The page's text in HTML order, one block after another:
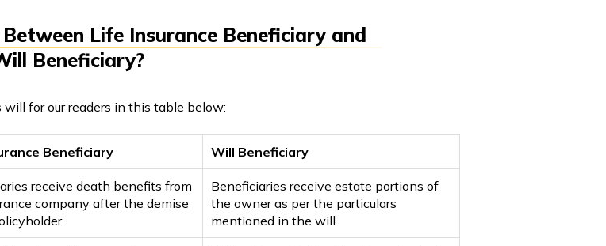
Life Insurance Beneficiary and
Beneficiary?
for our readers in this table below:
Beneficiary Will Beneficiary
receive death benefits from
company after the demise
Beneficiaries receive estate portions of
the owner as per the particulars
mentioned in the will.